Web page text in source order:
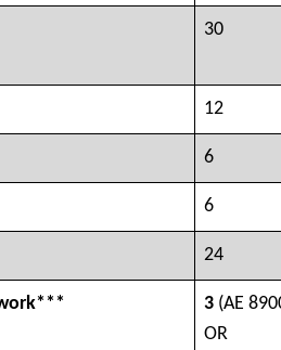
30
12
6
6
24
3 (AE
OR